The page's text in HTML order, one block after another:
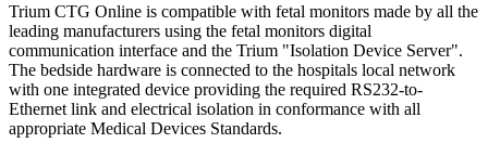
Trium CTG Online is compatible with fetal monitors made by all the
leading manufacturers using the fetal monitors digital
communication interface and the Trium "Isolation Device Server".
The bedside hardware is connected to the hospitals local network
with one integrated device providing the required RS232-to-
Ethernet link and electrical isolation in conformance with all
appropriate Medical Devices Standards.